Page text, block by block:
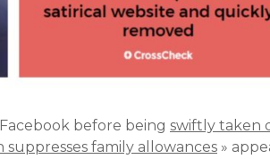
before being swiftly taken
suppresses family allowances »